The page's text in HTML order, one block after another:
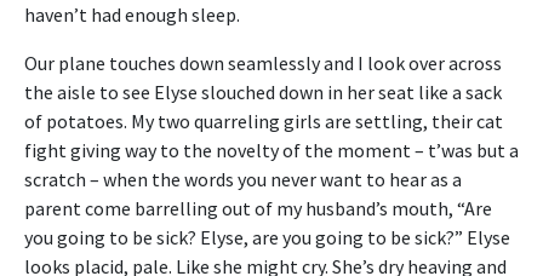
haven’t had enough sleep.
Our plane touches down seamlessly and I look over across
the aisle to see Elyse slouched down in her seat like a sack
of potatoes. My two quarreling girls are settling, their cat
fight giving way to the novelty of the moment – t’was but a
scratch – when the words you never want to hear as a
parent come barrelling out of my husband’s mouth, “Are
you going to be sick? Elyse, are you going to be sick?” Elyse
looks placid, pale. Like she might cry. She’s dry heaving and